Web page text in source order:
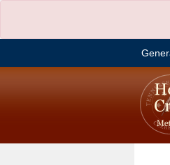
content